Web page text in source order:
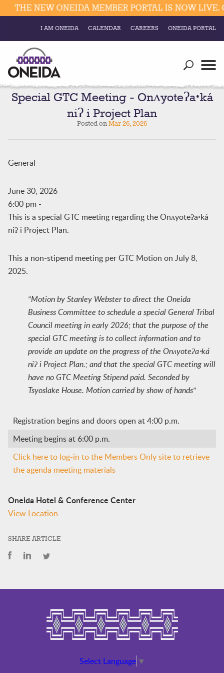
Resources
Business
Divisions
Education
Elections & Voting
Social
Trust Enrollments
Government
THE NEW ONEIDA MEMBER PORTAL IS NOW LIVE.
I AM ONEIDA CALENDAR CAREERS ONEIDA PORTAL
Special GTC Meeting - Onʌyoteʔaꞏká
niʔ i Project Plan
Posted onMar 26, 2026
General
June 30, 2026
6:00 pm-
This is a special GTC meeting regarding the Onʌyoteʔaꞏká
niʔ i Project Plan.
This a non-stipend meeting per GTC Motion on July 8,
2025.
"Motion by Stanley Webster to direct the Oneida
Business Committee to schedule a special General Tribal
Council meeting in early 2026; that the purpose of the
special GTC meeting is to collect information and to
provide an update on the progress of the Onʌyoteʔaꞏká
niʔ i Project Plan.; and that the special GTC meeting will
have no GTC Meeting Stipend paid. Seconded by
Tsyoslake House. Motion carried by show of hands"
Registration begins and doors open at 4:00 p.m.
Meeting begins at 6:00 p.m.
Click here to log-in to the Members Only site to retrieve
the agenda meeting materials
Oneida Hotel & Conference Center
View Location
SHARE ARTICLE
Select Language ▼